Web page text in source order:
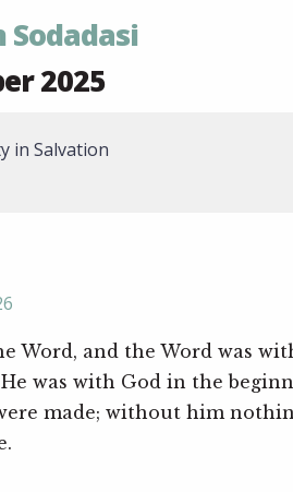
Sodadasi
2025
in Salvation
Word, and the Word was
He was with God in the
made; without him